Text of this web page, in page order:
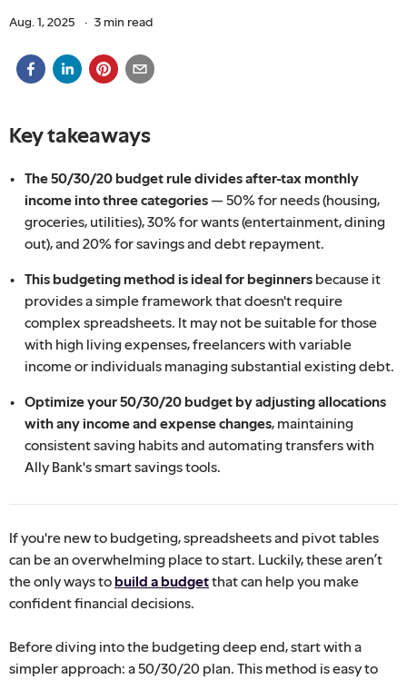
Aug. 1, 2025 · 3 min read
Key takeaways
The 50/30/20 budget rule divides after-tax monthly
income into three categories— 50% for needs (housing,
groceries, utilities), 30% for wants (entertainment, dining
out), and 20% for savings and debt repayment.
This budgeting method is ideal for beginners because it
provides a simple framework that doesn't require
complex spreadsheets. It may not be suitable for those
with high living expenses, freelancers with variable
income or individuals managing substantial existing debt.
Optimize your 50/30/20 budget by adjusting allocations
with any income and expense changes, maintaining
consistent saving habits and automating transfers with
Ally Bank's smart savings tools.
If you're new to budgeting, spreadsheets and pivot tables
can be an overwhelming place to start. Luckily, these aren’t
the only ways tobuild a budgetthat can help you make
confident financial decisions.
Before diving into the budgeting deep end, start with a
simpler approach: a 50/30/20 plan. This method is easy to